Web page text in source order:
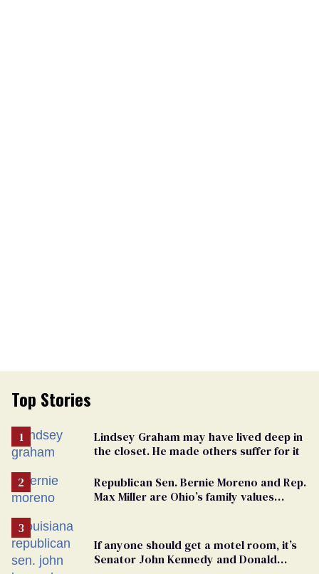
Top Stories
Lindsey Graham may have lived deep in
the closet. He made others suffer for it
Republican Sen. Bernie Moreno and Rep.
Max Miller are Ohio’s family values
If anyone should get a motel room, it’s
Senator John Kennedy and Donald